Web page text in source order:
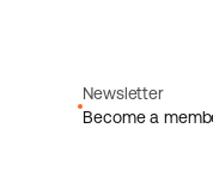
Newsletter
Become a